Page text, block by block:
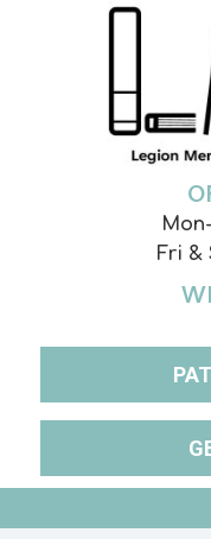
Fri